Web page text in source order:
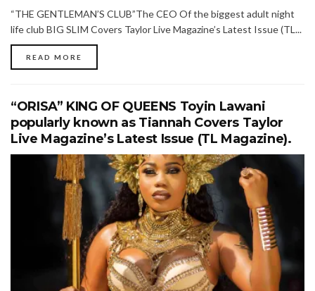
“THE GENTLEMAN’S CLUB”The CEO Of the biggest adult night
life club BIG SLIM Covers Taylor Live Magazine’s Latest Issue (TL...
READ MORE
“ORISA” KING OF QUEENS Toyin Lawani
popularly known as Tiannah Covers Taylor
Live Magazine’s Latest Issue (TL Magazine).